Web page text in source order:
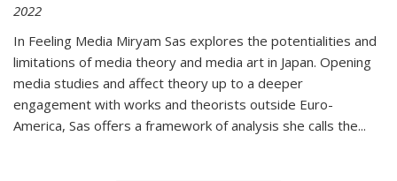
2022
In Feeling Media Miryam Sas explores the potentialities and
limitations of media theory and media art in Japan. Opening
media studies and affect theory up to a deeper
engagement with works and theorists outside Euro-
America, Sas offers a framework of analysis she calls the...